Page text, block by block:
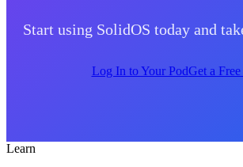
Start using SolidOS today and
Log In to Your PodGet a Free
Learn